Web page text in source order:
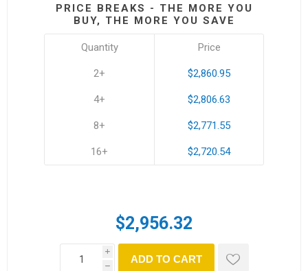
PRICE BREAKS - THE MORE YOU
BUY, THE MORE YOU SAVE
Quantity
2+
4+
8+
16+
Price
$2,860.95
$2,806.63
$2,771.55
$2,720.54
$2,956.32
i
h
ADD TO CART